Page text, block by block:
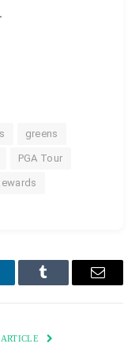
greens
PGA Tour
Tumblr Email